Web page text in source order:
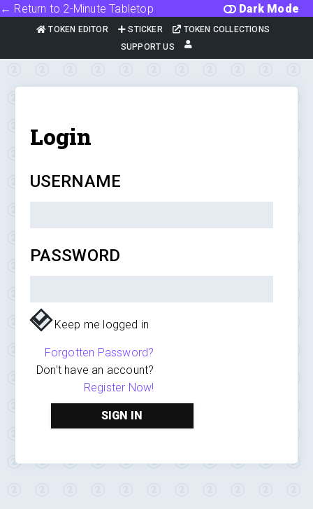
Dark Mode
← Return to 2-Minute Tabletop
TOKEN EDITOR STICKER
TOKEN COLLECTIONS
SUPPORT US
Login
USERNAME
PASSWORD
Keep me logged in
Forgotten Password?
Don't have an account?
Register Now!
SIGN IN